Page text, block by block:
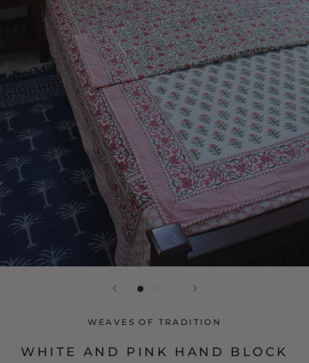
WEAVES OF TRADITION
WHITE AND PINK HAND BLOCK